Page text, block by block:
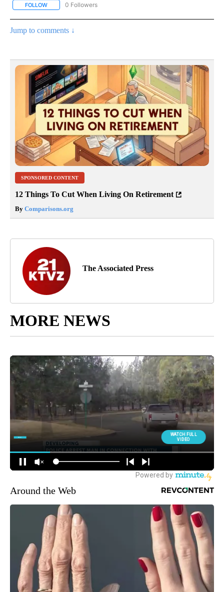
FOLLOW FOLLOW "AP NATIONAL SPORTS" TO RECEIVE NOTIFICATIONS
0 Followers
Jump to comments ↓
SPONSORED CONTENT
12 Things To Cut When Living On Retirement
By Comparisons.org
The Associated Press
MORE NEWS
Around the Web